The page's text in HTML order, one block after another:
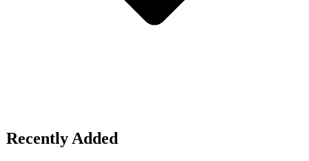
Recently Added